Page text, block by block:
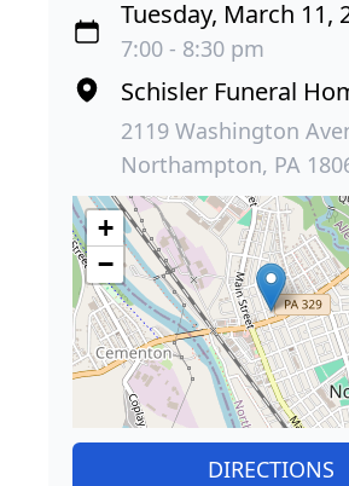
Tuesday, March 11,
7:00 - 8:30 pm
Schisler Funeral
2119 Washington
Northampton, PA
+
−
DIRECTIONS